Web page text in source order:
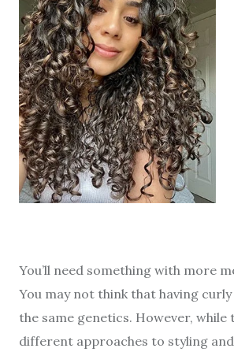
You’ll need something with more
You may not think that having
the same genetics. However,
different approaches to styling